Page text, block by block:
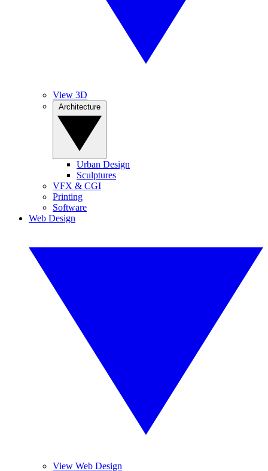
View 3D
Urban Design
Sculptures
VFX & CGI
Printing
Software
Web Design
View Web Design